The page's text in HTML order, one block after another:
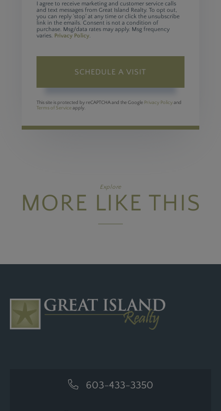
I agree to receive marketing and customer service calls
and text messages from Great Island Realty. To opt out,
you can reply 'stop' at any time or click the unsubscribe
link in the emails. Consent is not a condition of
purchase. Msg/data rates may apply. Msg frequency
varies. Privacy Policy.
This site is protected by reCAPTCHA and the Google Privacy Policyand
Terms of Serviceapply.
Explore
MORE LIKE THIS
603-433-3350